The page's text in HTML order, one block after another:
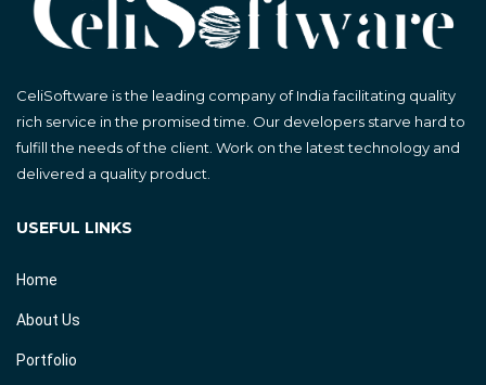
CeliSoftware is the leading company of India facilitating quality
rich service in the promised time. Our developers starve hard to
fulfill the needs of the client. Work on the latest technology and
delivered a quality product.
USEFUL LINKS
Home
About Us
Portfolio